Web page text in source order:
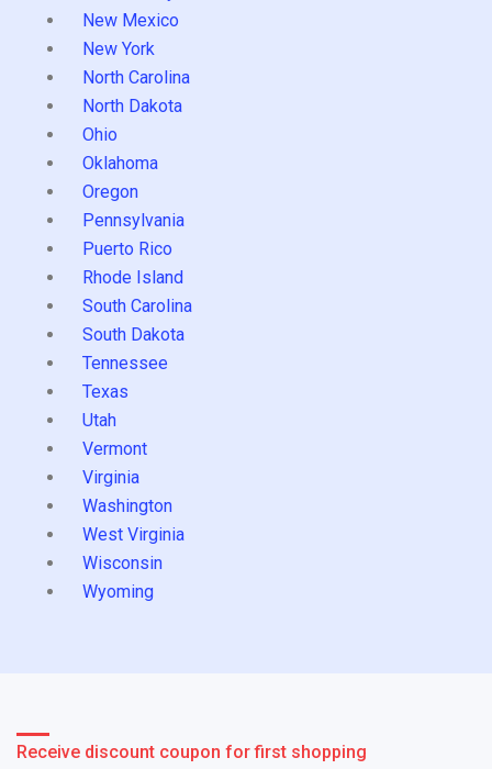
New Mexico
New York
North Carolina
North Dakota
Ohio
Oklahoma
Oregon
Pennsylvania
Puerto Rico
Rhode Island
South Carolina
South Dakota
Tennessee
Texas
Utah
Vermont
Virginia
Washington
West Virginia
Wisconsin
Wyoming
Receive discount coupon for first shopping